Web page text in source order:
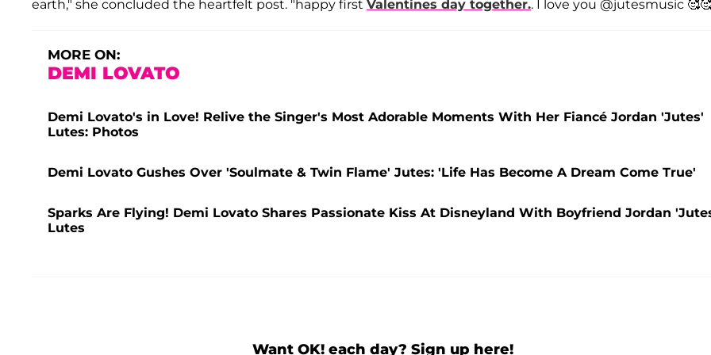
earth," she concluded the heartfelt post. "happy first Valentines day together.. I love you @jutesmusic
MORE ON:
DEMI LOVATO
Demi Lovato's in Love! Relive the Singer's Most Adorable Moments With Her Fiancé Jordan 'Jutes'
Lutes: Photos
Demi Lovato Gushes Over 'Soulmate & Twin Flame' Jutes: 'Life Has Become A Dream Come True'
Sparks Are Flying! Demi Lovato Shares Passionate Kiss At Disneyland With Boyfriend Jordan
Lutes
Want OK! each day? Sign up here!